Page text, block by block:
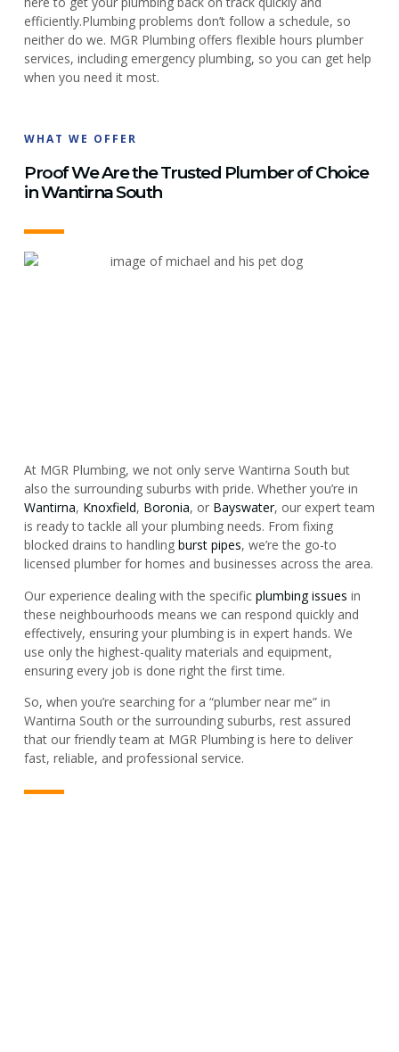
efficiently.Plumbing problems don’t follow a schedule, so
neither do we. MGR Plumbing offers flexible hours plumber
services, including emergency plumbing, so you can get help
when you need it most.
WHAT WE OFFER
Proof We Are the Trusted Plumber of Choice
in Wantirna South
At MGR Plumbing, we not only serve Wantirna South but
also the surrounding suburbs with pride. Whether you’re in
Wantirna, Knoxfield, Boronia, or Bayswater, our expert team
is ready to tackle all your plumbing needs. From fixing
blocked drains to handling burst pipes, we’re the go-to
licensed plumber for homes and businesses across the area.
Our experience dealing with the specific plumbing issues in
these neighbourhoods means we can respond quickly and
effectively, ensuring your plumbing is in expert hands. We
use only the highest-quality materials and equipment,
ensuring every job is done right the first time.
So, when you’re searching for a “plumber near me” in
Wantirna South or the surrounding suburbs, rest assured
that our friendly team at MGR Plumbing is here to deliver
fast, reliable, and professional service.